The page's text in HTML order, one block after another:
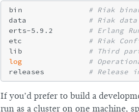
bin
# Riak
data
# Riak data
erts-5.9.2
# Erlang
etc
# Riak
lib
# Third
log
#
releases
# Release
If you’d prefer to build a
run as a cluster on one machine,